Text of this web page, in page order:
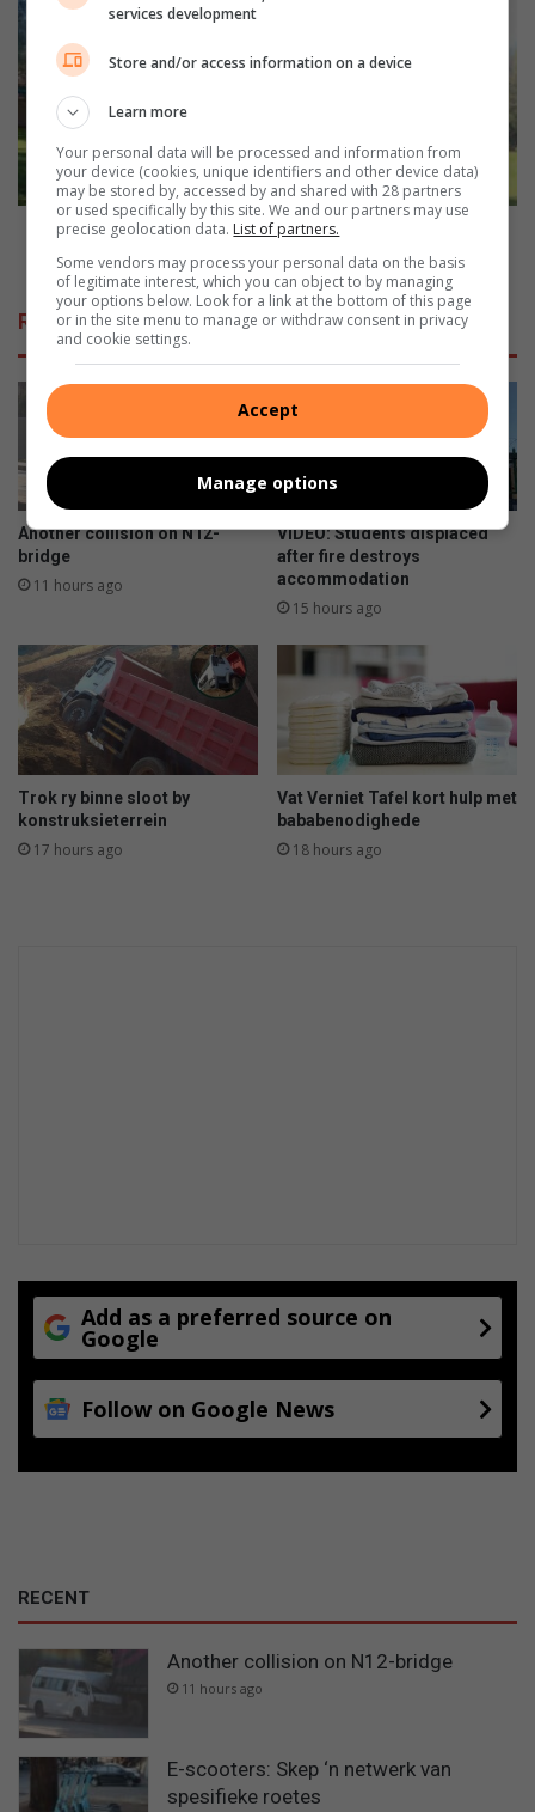
Nasorgsentrum
vier
50
jaar
geloof,
en
liefdeAmelia Nasorgsentrum vier 50 jaar van geloof, hoop
en liefde
Related Articles
Another collision on N12-
bridge
11 hours ago
VIDEO: Students displaced
after fire destroys
accommodation
15 hours ago
Trok ry binne sloot by
konstruksieterrein
17 hours ago
Vat Verniet Tafel kort hulp met
bababenodighede
18 hours ago
Add as a preferred source on
Google
Follow on Google News
RECENT
Another collision on N12-bridge
11 hours ago
E-scooters: Skep ‘n netwerk van
spesifieke roetes
services development
Store and/or access information on a device
Learn more
Your personal data will be processed and information from
your device (cookies, unique identifiers and other device data)
may be stored by, accessed by and shared with 28 partners
or used specifically by this site. We and our partners may use
precise geolocation data. List of partners.
Some vendors may process your personal data on the basis
of legitimate interest, which you can object to by managing
your options below. Look for a link at the bottom of this page
or in the site menu to manage or withdraw consent in privacy
and cookie settings.
Accept
Manage options